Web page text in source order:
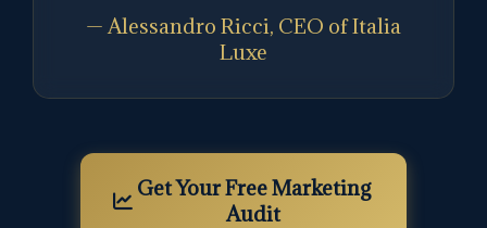
— Alessandro Ricci, CEO of Italia
Luxe
Get Your Free Marketing
Audit